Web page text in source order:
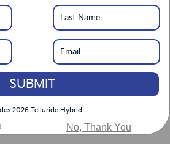
Click To Call
Pre-Approved
Your Payment
Your Trade
SUBMIT
2026 Telluride Hybrid.
No, Thank You